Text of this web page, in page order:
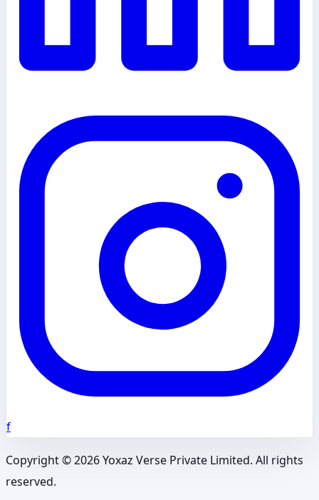
f
Copyright ©2026Yoxaz Verse Private Limited. All rights
reserved.